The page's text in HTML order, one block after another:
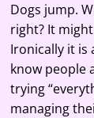
EMBED
Dogs jump.
right? It
Ironically it is
know people
trying
managing